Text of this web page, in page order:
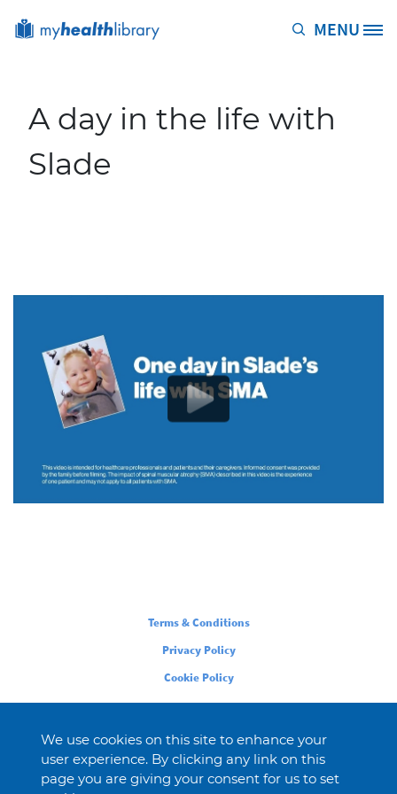
Site Logo
MENU
A day in the life with
Slade
Terms & Conditions
Privacy Policy
Cookie Policy
We use cookies on this site to enhance your
user experience. By clicking any link on this
page you are giving your consent for us to set